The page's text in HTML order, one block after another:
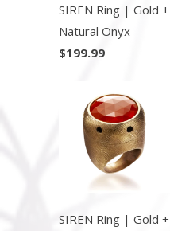
SIREN Ring | Gold +
Natural Onyx
$199.99
SIREN Ring | Gold +